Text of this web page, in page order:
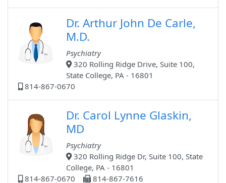
Dr. Arthur John De Carle,
M.D.
Psychiatry
320 Rolling Ridge Drive, Suite 100,
State College, PA - 16801
814-867-0670
Dr. Carol Lynne Glaskin,
MD
Psychiatry
320 Rolling Ridge Dr, Suite 100, State
College, PA - 16801
814-867-0670
814-867-7616